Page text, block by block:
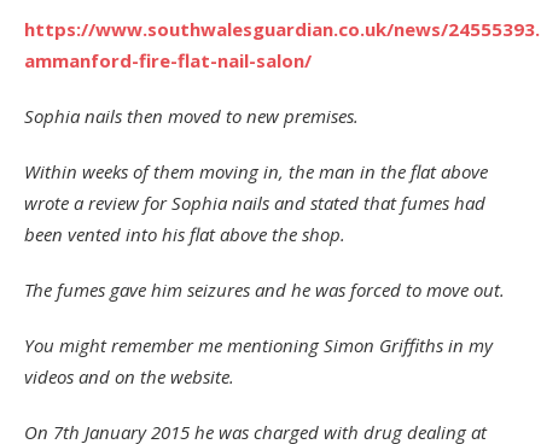
https://www.southwalesguardian.co.uk/news/
ammanford-fire-flat-nail-salon/
Sophia nails then moved to new premises.
Within weeks of them moving in, the man in the flat above
wrote a review for Sophia nails and stated that fumes had
been vented into his flat above the shop.
The fumes gave him seizures and he was forced to move out.
You might remember me mentioning Simon Griffiths in my
videos and on the website.
On 7th January 2015 he was charged with drug dealing at